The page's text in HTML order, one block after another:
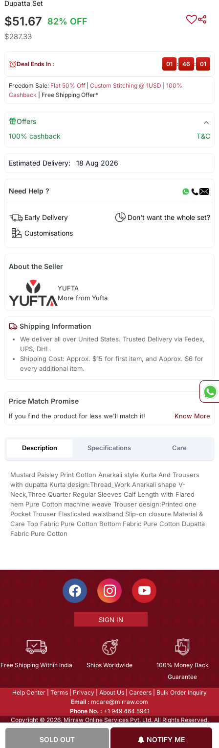
Dupatta Set
$51.67 82% OFF
$287.33
SOLD OUT NOTIFY ME
Freedom Sale: Flat 50% Off| Custom Stitching @ 1USD
100%
Cashback | Free Shipping Offer*
Deal Ends In : 01 : 46 : 01
Offers
100% cashback
T&C
Estimated Delivery: 18 Aug 2026
Need Help ?
Early Delivery
Don't want the whole set?
Customisations
About the Seller
YUFTA
More from Yufta
Shipping Information
We deliver all over United States. Trusted Delivery via Fedex,
UPS, DHL.
Shipping Cost: Approx. $15 for first item, and Approx. $6 for
every additional item.
Price Match Promise
If you find the product for less we'll match it! Know More
Description Specifications Care
Mustard Paisley Print Cotton Anarkali style Kurta And Trousers
with dupatta Kurta design:Thread_Work Anarkali shape V-
Neck,Three Quarter Regular Sleeves Calf Length with Flared
hem Pure Cotton machine weave Trouser design:Printed one
Pocket Trouser Elasticated waistband Slip-on closure Material &
Care Top Fabric Pure Cotton Bottom Fabric Pure Cotton Dupatta
Fabric Pure Cotton
SIGN IN
Free Shipping Within India Ships Worldwide
100% Money Back
Guarantee
Help Center Terms Privacy About Us Careers
Bulk Order Inquiry
Email : mcare@mirraw.com
Phone No. : +1 949 464 5941
Copyright © 2026, Mirraw Online Services Pvt. Ltd. All Rights Reserved.